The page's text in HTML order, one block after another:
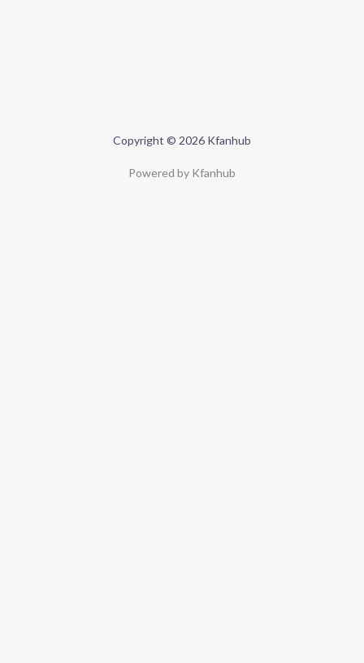
Copyright © 2026 Kfanhub
Powered by Kfanhub